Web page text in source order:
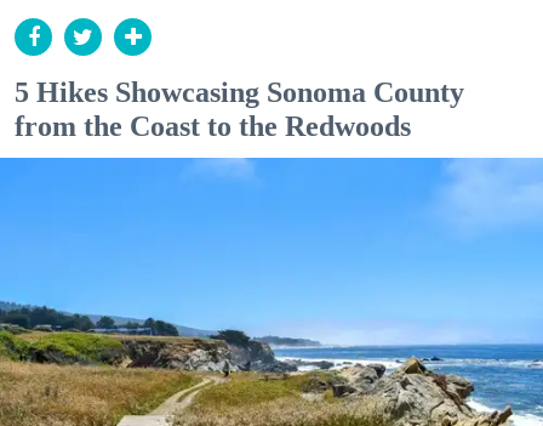
5 Hikes Showcasing Sonoma County
from the Coast to the Redwoods